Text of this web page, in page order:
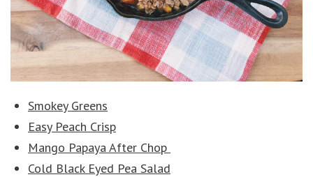
Smokey Greens
Easy Peach Crisp
Mango Papaya After Chop
Cold Black Eyed Pea Salad